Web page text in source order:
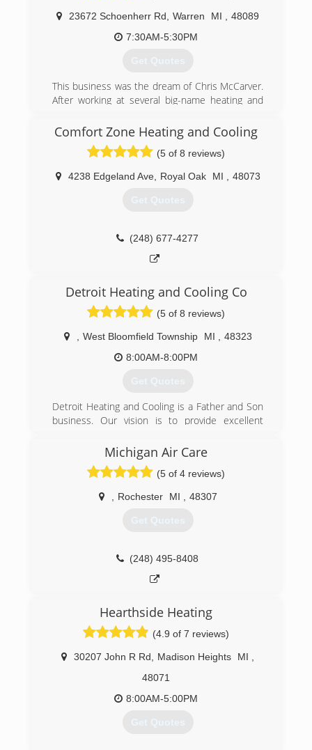
23672 Schoenherr Rd Warren MI
48089
7:30AM-5:30PM
Get Quotes
This business was the dream of Chris McCarver.
After working at several big-name heating and
better. Chris founded his business on years of
knowledge and on-the-field practice. He is
always honest and practical when it comes to
making repairs. To Chris, success means helping
people and building life-long connections.
Now, the company has expanded beyond the
vans, and an employee base that grows every
newspapers, and Angie's List. Call us today - and
go green with McCarver Mechanical!
(586) 489-3884
Comfort Zone Heating and Cooling
(5 of 8 reviews)
4238 Edgeland Ave, Royal Oak MI 48073
Get Quotes
(248) 677-4277
Detroit Heating and Cooling Co
(5 of 8 reviews)
West Bloomfield Township MI
48323
8:00AM-8:00PM
Get Quotes
Detroit Heating and Cooling is a Father and Son
business. Our vision is to provide excellent
feel to it. We are also a paperless company and
we utilize state of the art technology to bring
the old and the new together so that our
customers get the best of both worlds.
(248) 340-3609
Michigan Air Care
(5 of 4 reviews)
Rochester MI 48307
Get Quotes
(248) 495-8408
Hearthside Heating
(4.9 of 7 reviews)
30207 John R Rd Madison Heights MI
48071
8:00AM-5:00PM
Get Quotes